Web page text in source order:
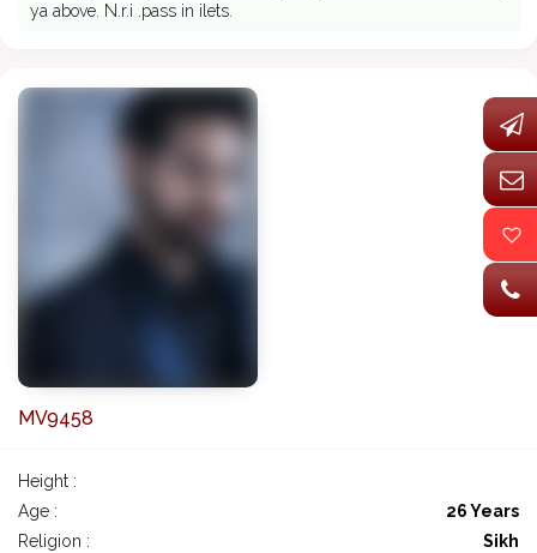
ya above. N.r.i .pass in ilets.
MV9458
Height :
Age :
26 Years
Religion :
Sikh